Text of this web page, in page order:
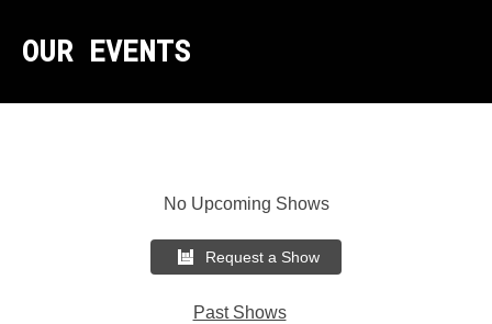
OUR EVENTS
No Upcoming Shows
Request a Show
Past Shows